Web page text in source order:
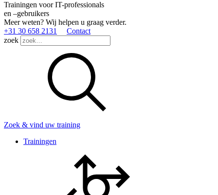
Trainingen voor IT-professionals
en –gebruikers
Meer weten? Wij helpen u graag verder.
+31 30 658 2131
Contact
zoek
Zoek & vind uw training
Trainingen